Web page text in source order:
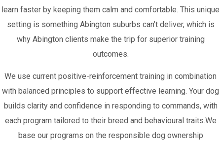
learn faster by keeping them calm and comfortable. This unique
setting is something Abington suburbs can’t deliver, which is
why Abington clients make the trip for superior training
outcomes.
We use current positive-reinforcement training in combination
with balanced principles to support effective learning. Your dog
builds clarity and confidence in responding to commands, with
each program tailored to their breed and behavioural traits.We
base our programs on the responsible dog ownership